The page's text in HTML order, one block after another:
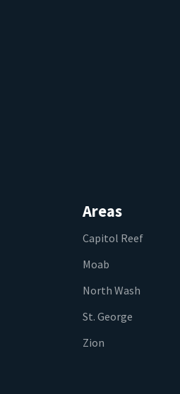
Areas
Capitol Reef
Moab
North Wash
St. George
Zion